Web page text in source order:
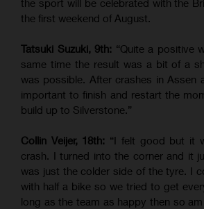
the first weekend of August.
Tatsuki Suzuki, 9th: “Quite a positive
same time the result was a bit of a
was possible. After crashes in Assen
important to finish and restart the
build up to Silverstone.”
Collin Veijer, 18th: “I felt good but it
crash. I turned into the corner and it
was just the colder side of the tyre. I
with half a bike so we tried to get
long as the team as happy then so